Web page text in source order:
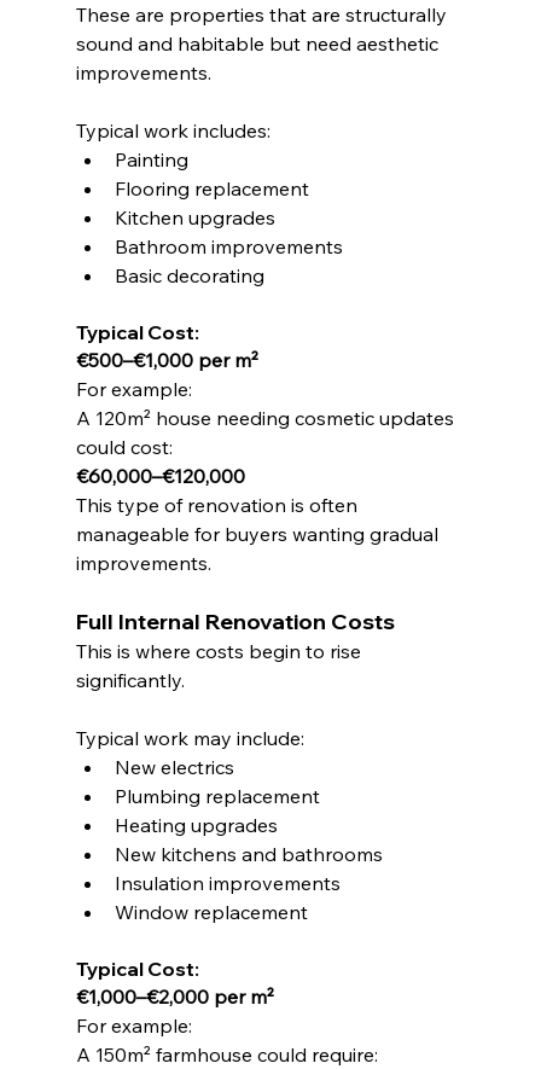
These are properties that are structurally
sound and habitable but need aesthetic
improvements.
Typical work includes:
Painting
Flooring replacement
Kitchen upgrades
Bathroom improvements
Basic decorating
Typical Cost:
€500–€1,000 per m²
For example:
A 120m² house needing cosmetic updates
could cost:
€60,000–€120,000
This type of renovation is often
manageable for buyers wanting gradual
improvements.
Full Internal Renovation Costs
This is where costs begin to rise
significantly.
Typical work may include:
New electrics
Plumbing replacement
Heating upgrades
New kitchens and bathrooms
Insulation improvements
Window replacement
Typical Cost:
€1,000–€2,000 per m²
For example:
A 150m² farmhouse could require: